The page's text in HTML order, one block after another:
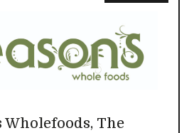
Wholefoods, The